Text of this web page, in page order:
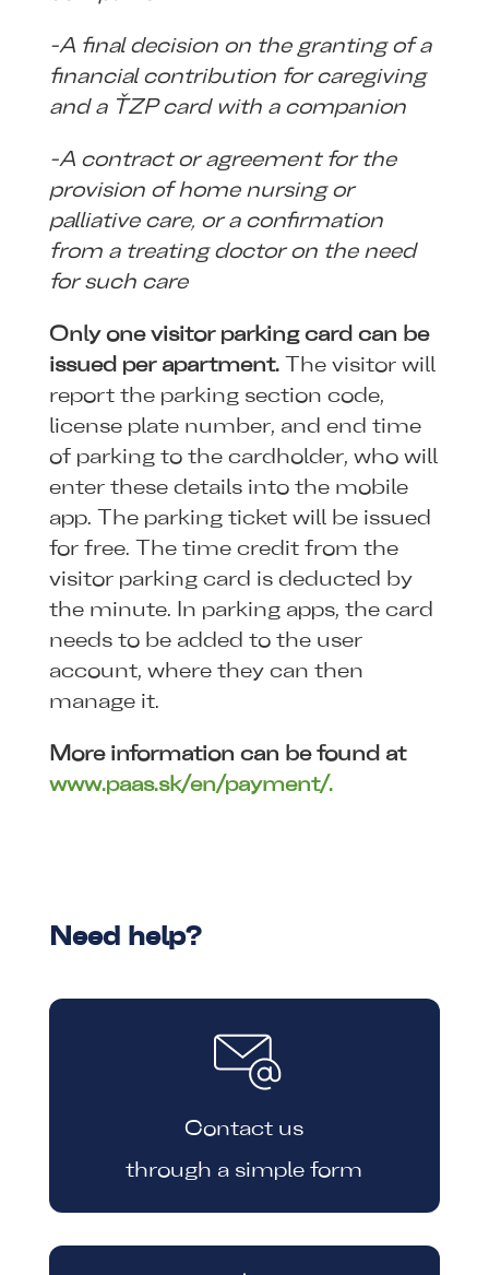
-A final decision on the granting of a
financial contribution for caregiving
and a ŤZP card with a companion
-A contract or agreement for the
provision of home nursing or
palliative care, or a confirmation
from a treating doctor on the need
for such care
Only one visitor parking card can be
issued per apartment.The visitor will
report the parking section code,
license plate number, and end time
of parking to the cardholder, who will
enter these details into the mobile
app. The parking ticket will be issued
for free. The time credit from the
visitor parking card is deducted by
the minute. In parking apps, the card
needs to be added to the user
account, where they can then
manage it.
More information can be found at
www.paas.sk/en/payment/.
Need help?
Contact us
through a simple form